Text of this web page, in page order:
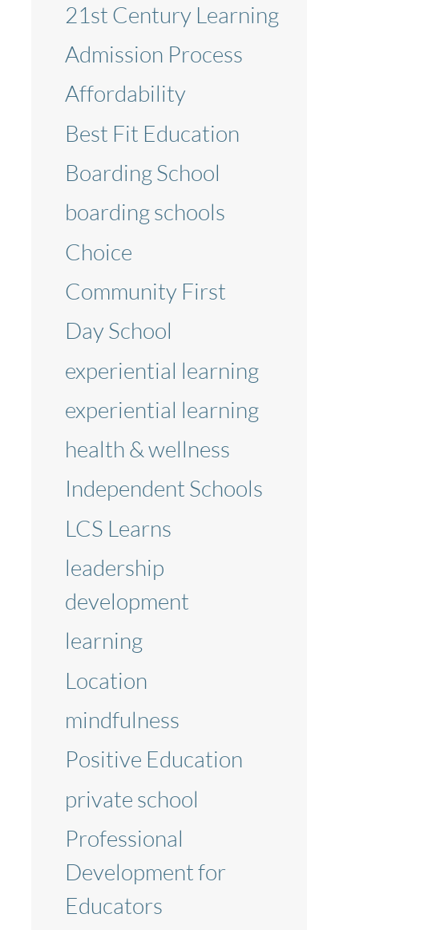
21st Century Learning
Admission Process
Affordability
Best Fit Education
Boarding School
boarding schools
Choice
Community First
Day School
experiential learning
experiential learning
health & wellness
Independent Schools
LCS Learns
leadership
development
learning
Location
mindfulness
Positive Education
private school
Professional
Development for
Educators